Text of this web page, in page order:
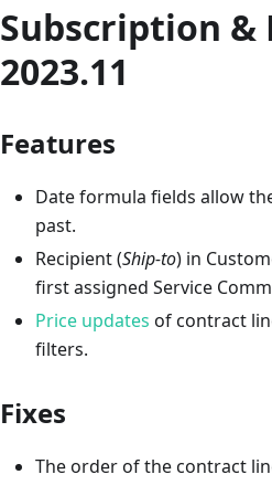
Subscription
2023.11
Features
Date formula fields allow
past.
Recipient (Ship-to) in
first assigned Service
Price updates of contract
filters.
Fixes
The order of the contract